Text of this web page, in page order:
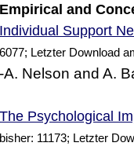
Empirical and
Individual Support
6077; Letzter Download
-A. Nelson and A.
The Psychological
bisher: 11173; Letzter